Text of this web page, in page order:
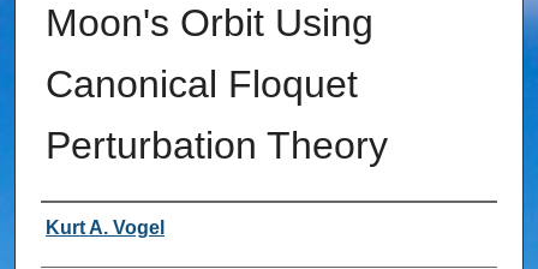
Moon's Orbit Using
Canonical Floquet
Perturbation Theory
Author
Kurt A. Vogel